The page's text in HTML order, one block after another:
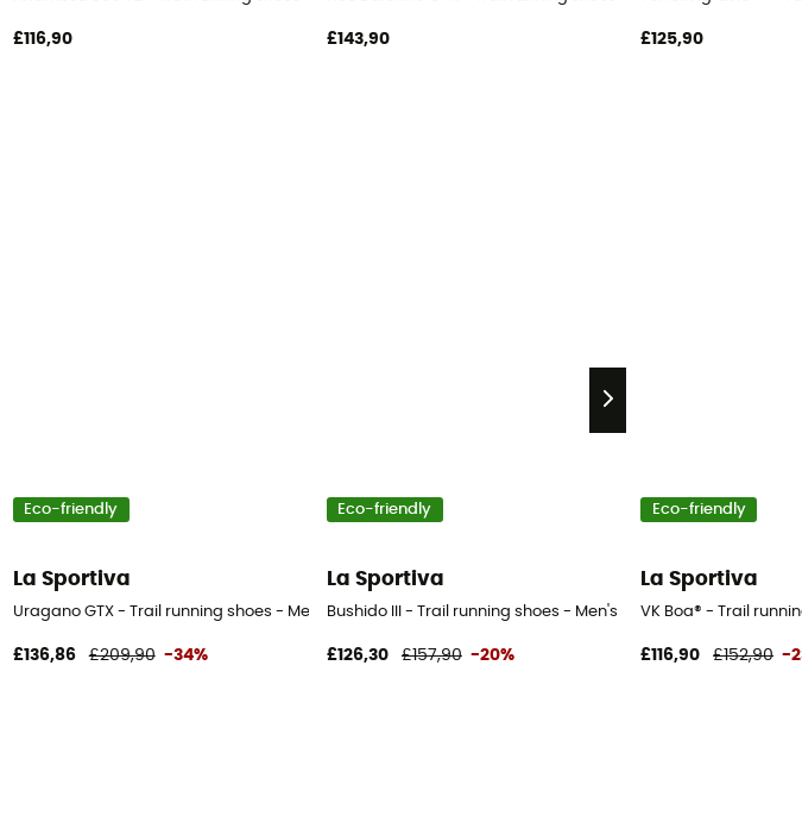
£116,90 £143,90 £125,90
Eco-friendly
La Sportiva
Uragano GTX - Trail running shoes - Men's
£136,86 £209,90 -34%
Eco-friendly
La Sportiva
Bushido III - Trail running shoes - Men's
£126,30 £157,90 -20%
Eco-friendly
La Sportiva
VK Boa® - Trail
£116,90 £152,90 -